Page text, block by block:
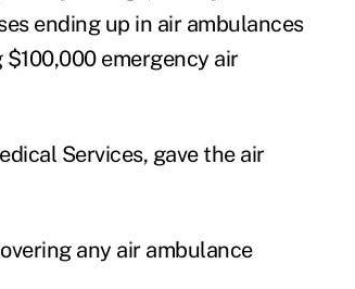
ending up in air ambulances
emergency air
Services, gave the air
any air ambulance